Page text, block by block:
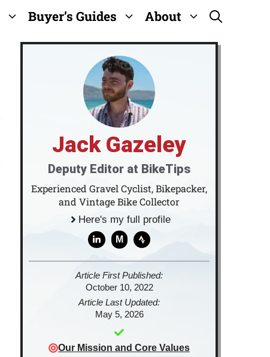
Buyer’s Guides About
Jack Gazeley
Deputy Editor at BikeTips
Experienced Gravel Cyclist, Bikepacker,
and Vintage Bike Collector
Here's my full profile
M
Article First Published:
October 10, 2022
Article Last Updated:
May 5, 2026
Our Mission and Core Values